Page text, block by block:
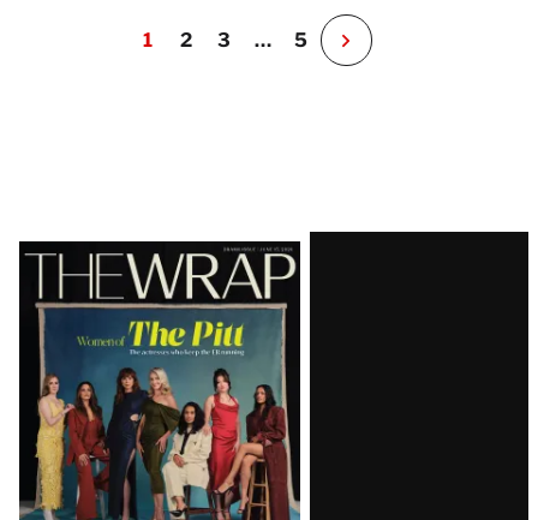
1 2 3 … 5
N
e
Latest
Magazine
Issue